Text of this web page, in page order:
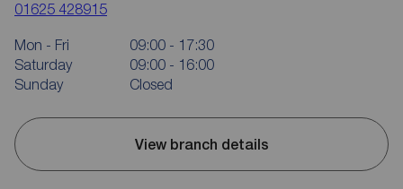
01625 428915
Mon - Fri
09:00 - 17:30
Saturday
09:00 - 16:00
Sunday
Closed
View branch details